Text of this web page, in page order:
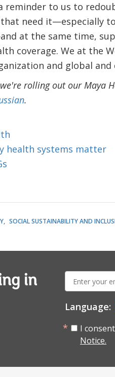
reminder to us to
need it—especially
at the same time,
coverage. We at the
and global
rolling out our Maya
.
health systems matter
SOCIAL SUSTAINABILITY AND
in
mail:
Language:
I
Notice.